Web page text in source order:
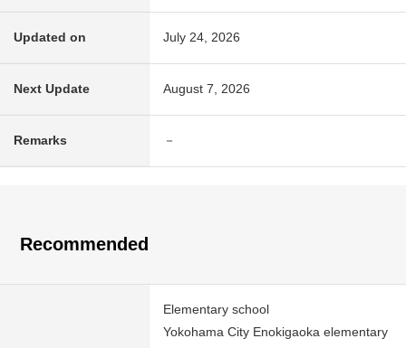
Updated on July 24, 2026
Next Update August 7, 2026
Remarks －
Recommended
Elementary school
Yokohama City Enokigaoka elementary